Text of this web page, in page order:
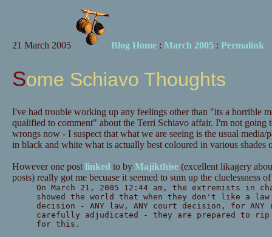
21 March 2005 Blog Home: March 2005: Permalink
Some Schiavo Thoughts
I've had trouble working up any feelings other than "its a horrible
qualified to comment" about the Terri Schiavo affair. I'm not going
wrongs now - I suspect that what we are seeing is the usual media/
in black and white what is actually best coloured in various shades
However one post linked to by Majikthise(excellent likagery
posts) really got me becuase it seemed to sum up the cluelessness
On March 21, 2005 12:44 am, the extremists in
showed the world that when they don't like a
decision - ANY law, ANY court decision, for ANY
carefully adjudicated - they are prepared to
for this.